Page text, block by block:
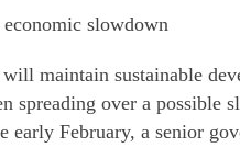
slowdown
maintain sustainable
spreading over a possible
early February, a senior